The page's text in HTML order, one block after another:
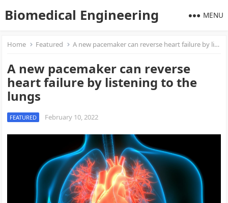
Biomedical Engineering MENU
Home Featured A new pacemaker can reverse heart failure by listening to the lungs
A new pacemaker can reverse
heart failure by listening to the
lungs
FEATURED February 10, 2022